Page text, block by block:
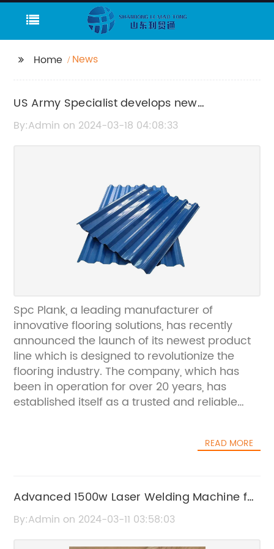
Home News
US Army Specialist develops new
techniques for physical fitness
By:Admin on 2024-03-18 04:08:33
Spc Plank, a leading manufacturer of
innovative flooring solutions, has recently
announced the launch of its newest product
line which is designed to revolutionize the
flooring industry. The company, which has
been in operation for over 20 years, has
established itself as a trusted and reliable
customer satisfaction, Spc Plank has
product line from Spc Plank represents the
culmination of years of research and
development, resulting in a flooring solution
READ MORE
Advanced 1500w Laser Welding Machine for
Precision Welding Applications
By:Admin on 2024-03-11 03:58:03